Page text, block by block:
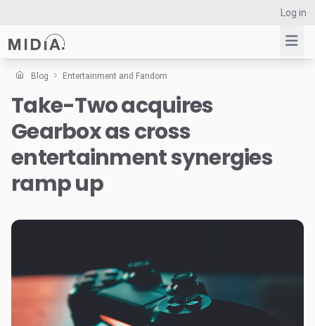
Log in
Suggested links
Reports
Survey Explorer
Data Explorer
Consulting
Blog Entertainment and Fandom
Take-Two acquires
Gearbox as cross
entertainment synergies
ramp up